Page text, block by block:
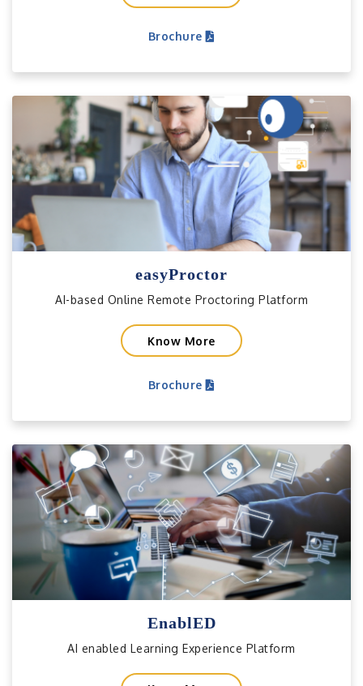
Brochure
easyProctor
AI-based Online Remote Proctoring Platform
Know More
Brochure
EnablED
AI enabled Learning Experience Platform